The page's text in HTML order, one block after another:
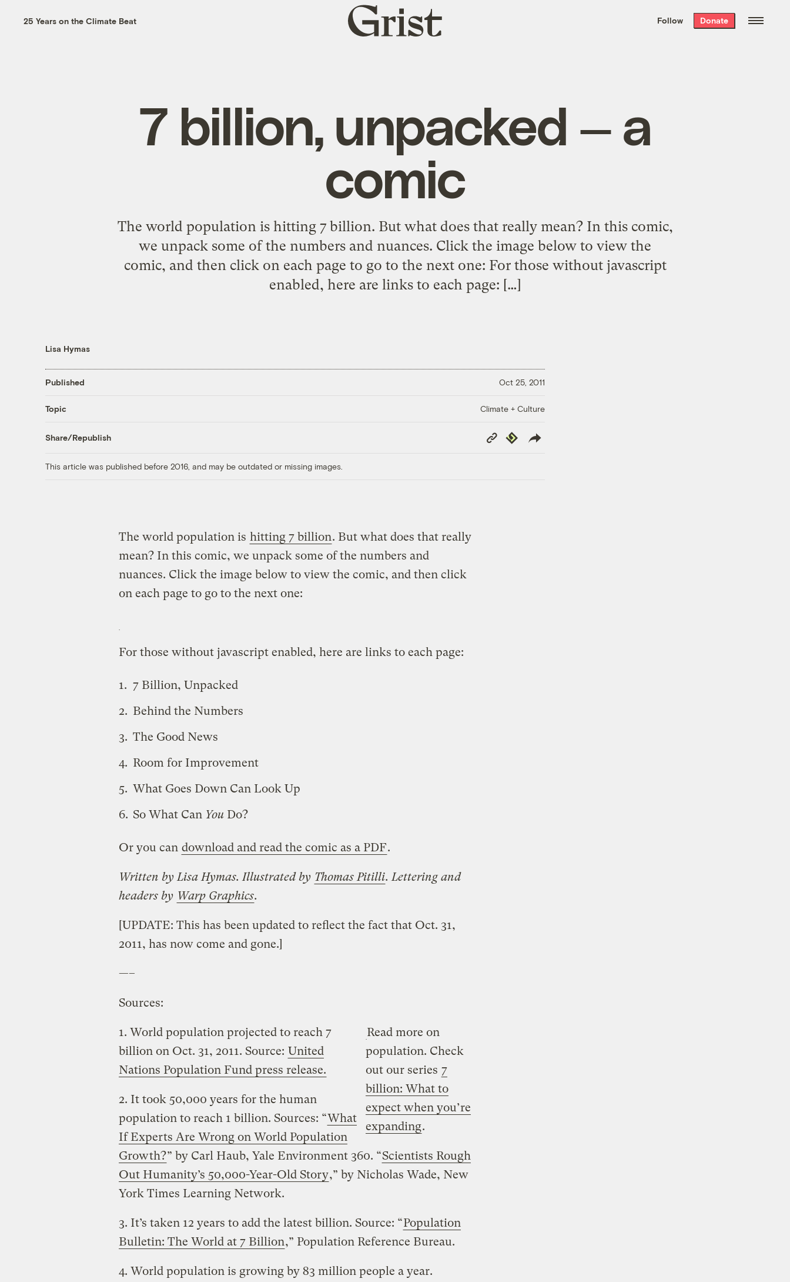
the week’s best
. Delivered free every
25 Years on the Climate Beat
Grist
home
Follow Donate
7 billion, unpacked — a
comic
The world population is hitting 7 billion. But what does that really mean? In this comic,
we unpack some of the numbers and nuances. Click the image below to view the
comic, and then click on each page to go to the next one: For those without javascript
enabled, here are links to each page: […]
Lisa Hymas
Published Oct 25, 2011
Topic Climate + Culture
Share/Republish
Copy
Link
Republish
This article was published before 2016, and may be outdated or missing images.
The world population is hitting 7 billion. But what does that really
mean? In this comic, we unpack some of the numbers and
nuances. Click the image below to view the comic, and then click
on each page to go to the next one:
For those without javascript enabled, here are links to each page:
7 Billion, Unpacked
Behind the Numbers
The Good News
Room for Improvement
What Goes Down Can Look Up
So What Can YouDo?
Or you can download and read the comic as a PDF.
Written by Lisa Hymas. Illustrated by Thomas Pitilli. Lettering and
headers by Warp Graphics.
[UPDATE: This has been updated to reflect the fact that Oct. 31,
2011, has now come and gone.]
—–
Sources:
Read more on
population. Check
out our series 7
billion: What to
expect when you’re
expanding.
1. World population projected to reach 7
billion on Oct. 31, 2011. Source: United
Nations Population Fund press release.
2. It took 50,000 years for the human
population to reach 1 billion. Sources: “What
If Experts Are Wrong on World Population
Growth?” by Carl Haub, Yale Environment 360. “Scientists Rough
Out Humanity’s 50,000-Year-Old Story,” by Nicholas Wade, New
York Times Learning Network.
3. It’s taken 12 years to add the latest billion. Source: “Population
Bulletin: The World at 7 Billion,” Population Reference Bureau.
4. World population is growing by 83 million people a year.